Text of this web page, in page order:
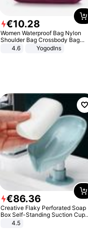
€10.28
Women Waterproof Bag Nylon
Shoulder Bag Crossbody Bag
Casual Handbags
4.6 Yogodlns
€86.36
Creative Flaky Perforated Soap
Box Self-Standing Suction Cup
Draining Bathroom Soap Storage
4.5